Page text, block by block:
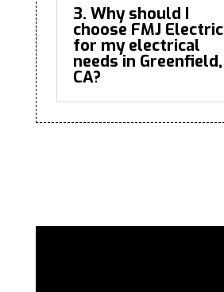
3. Why should I
choose FMJ Electric
for my electrical
needs in Greenfield,
CA?